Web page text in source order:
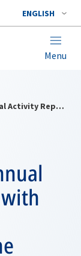
ENGLISH
Menu
IBAN holds a virtual meeting about its Annual Activity Report 2021 with the national representatives of the Competent National Audit Bodies on 22 June 2022